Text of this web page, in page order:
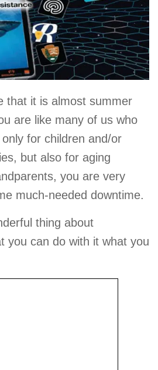
that it is almost summer
are like many of us who
for children and/or
but also for aging
you are very
much-needed downtime.
thing about
you can do with it what you